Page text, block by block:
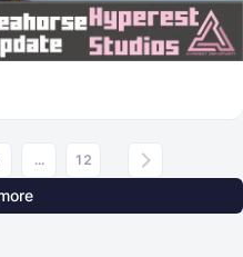
... 12